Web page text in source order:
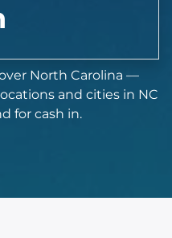
North Carolina —
and cities in NC
for cash in.